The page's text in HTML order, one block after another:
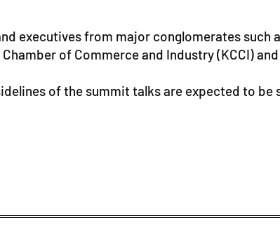
executives from major conglomerates such
of Commerce and Industry (KCCI)
of the summit talks are expected to